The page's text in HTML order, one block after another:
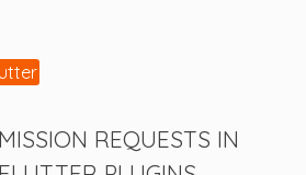
REQUESTS IN